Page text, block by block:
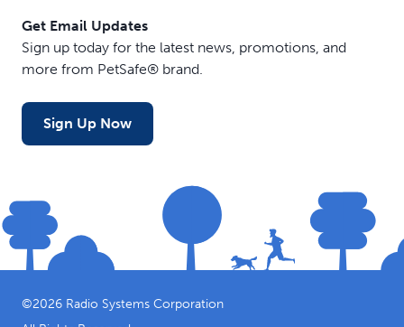
Get Email Updates
Sign up today for the latest news, promotions, and
more from PetSafe® brand.
Sign Up Now
©2026 Radio Systems Corporation